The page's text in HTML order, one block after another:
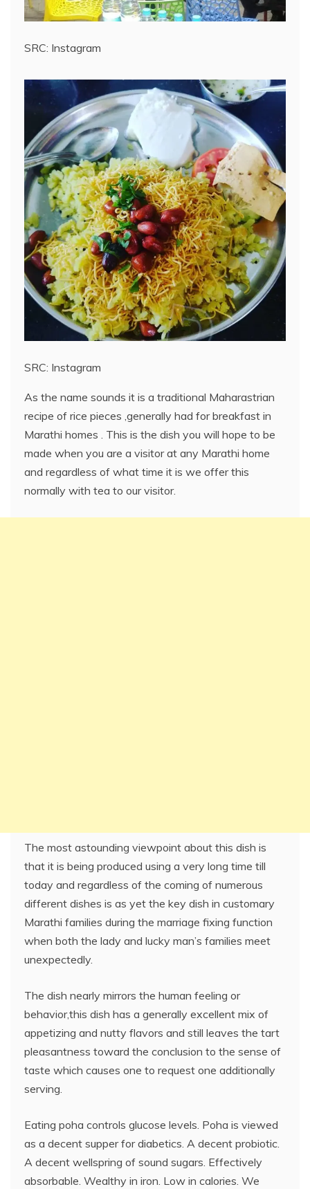
SRC: Instagram
SRC: Instagram
As the name sounds it is a traditional Maharastrian
recipe of rice pieces ,generally had for breakfast in
Marathi homes . This is the dish you will hope to be
made when you are a visitor at any Marathi home
and regardless of what time it is we offer this
normally with tea to our visitor.
The most astounding viewpoint about this dish is
that it is being produced using a very long time till
today and regardless of the coming of numerous
different dishes is as yet the key dish in customary
Marathi families during the marriage fixing function
when both the lady and lucky man’s families meet
unexpectedly.
The dish nearly mirrors the human feeling or
behavior,this dish has a generally excellent mix of
appetizing and nutty flavors and still leaves the tart
pleasantness toward the conclusion to the sense of
taste which causes one to request one additionally
serving.
Eating poha controls glucose levels. Poha is viewed
as a decent supper for diabetics. A decent probiotic.
A decent wellspring of sound sugars. Effectively
absorbable. Wealthy in iron. Low in calories. We